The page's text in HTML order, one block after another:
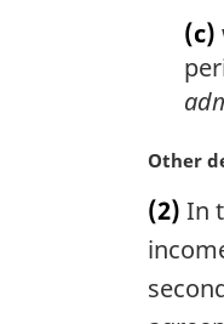
(c)
M
r
g
n
Other
(2) In